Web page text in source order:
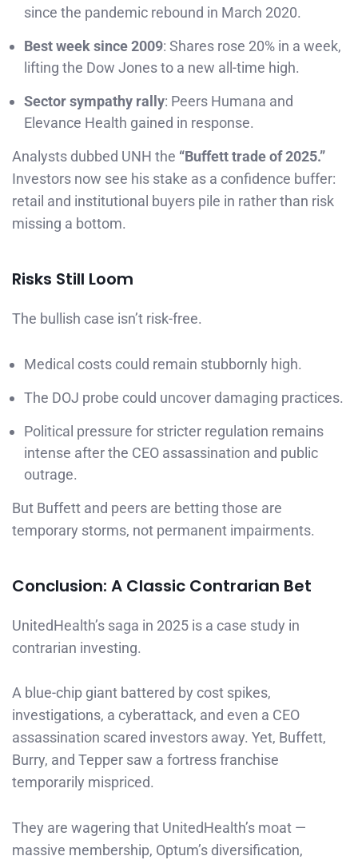
since the pandemic rebound in March 2020.
Best week since 2009: Shares rose 20% in a week,
lifting the Dow Jones to a new all-time high.
Sector sympathy rally: Peers Humana and
Elevance Health gained in response.
Analysts dubbed UNH the “Buffett trade of 2025.”
Investors now see his stake as a confidence buffer:
retail and institutional buyers pile in rather than risk
missing a bottom.
Risks Still Loom
The bullish case isn’t risk-free.
Medical costs could remain stubbornly high.
The DOJ probe could uncover damaging practices.
Political pressure for stricter regulation remains
intense after the CEO assassination and public
outrage.
But Buffett and peers are betting those are
temporary storms, not permanent impairments.
Conclusion: A Classic Contrarian Bet
UnitedHealth’s saga in 2025 is a case study in
contrarian investing.
A blue-chip giant battered by cost spikes,
investigations, a cyberattack, and even a CEO
assassination scared investors away. Yet, Buffett,
Burry, and Tepper saw a fortress franchise
temporarily mispriced.
They are wagering that UnitedHealth’s moat —
massive membership, Optum’s diversification,